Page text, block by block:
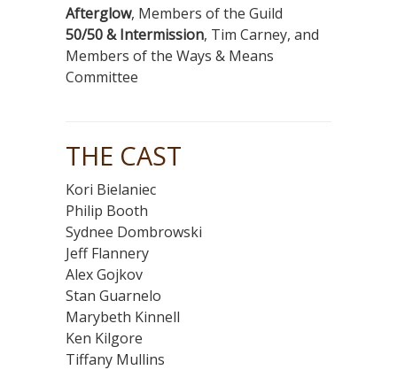
Afterglow, Members of the Guild
50/50 & Intermission, Tim Carney, and
Members of the Ways & Means
Committee
THE CAST
Kori Bielaniec
Philip Booth
Sydnee Dombrowski
Jeff Flannery
Alex Gojkov
Stan Guarnelo
Marybeth Kinnell
Ken Kilgore
Tiffany Mullins